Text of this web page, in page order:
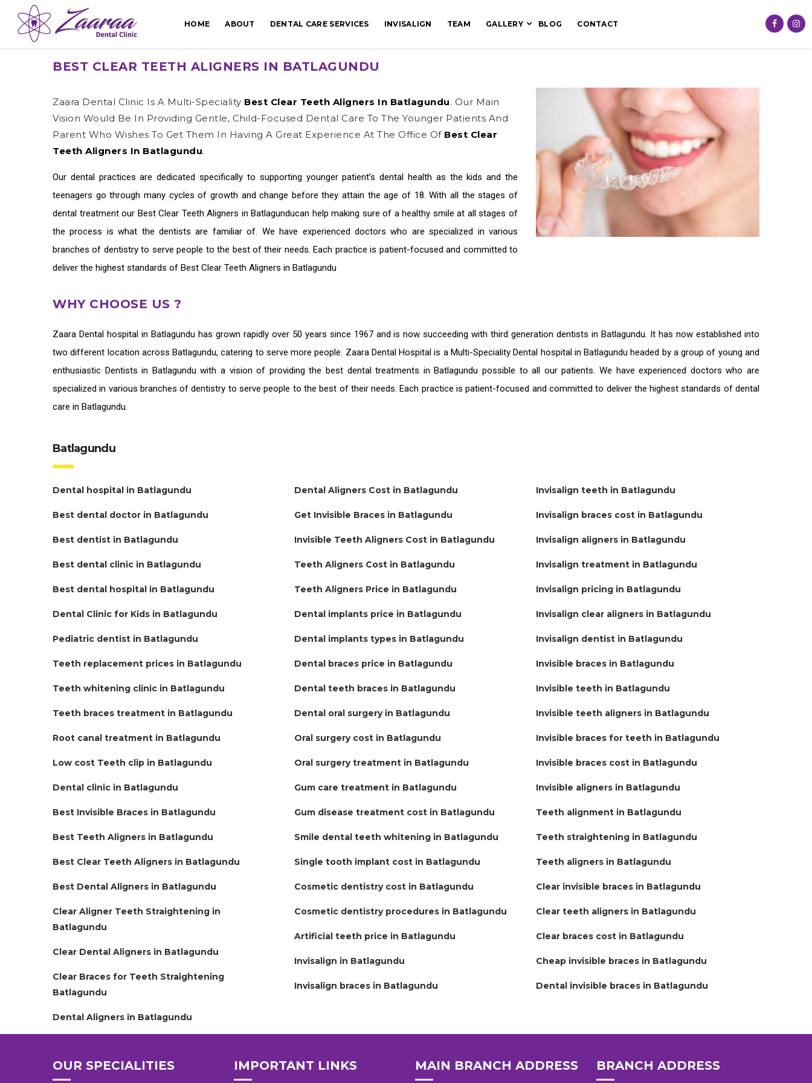
HOME ABOUT DENTAL CARE SERVICES INVISALIGN TEAM GALLERY BLOG CONTACT
BEST CLEAR TEETH ALIGNERS IN BATLAGUNDU
Zaara Dental Clinic Is A Multi-Speciality Best Clear Teeth Aligners In Batlagundu. Our Main
Vision Would Be In Providing Gentle, Child-Focused Dental Care To The Younger Patients And
Parent Who Wishes To Get Them In Having A Great Experience At The Office Of Best Clear
Teeth Aligners In Batlagundu.
Our dental practices are dedicated specifically to supporting younger patient’s dental health as the kids and the
teenagers go through many cycles of growth and change before they attain the age of 18. With all the stages of
dental treatment our Best Clear Teeth Aligners in Batlagunducan help making sure of a healthy smile at all stages of
the process is what the dentists are familiar of. We have experienced doctors who are specialized in various
branches of dentistry to serve people to the best of their needs. Each practice is patient-focused and committed to
deliver the highest standards of Best Clear Teeth Aligners in Batlagundu
WHY CHOOSE US ?
Zaara Dental hospital in Batlagundu has grown rapidly over 50 years since 1967 and is now succeeding with third generationdentists in Batlagundu. It has now established into
two different location across Batlagundu, catering to serve more people. Zaara Dental Hospital is a Multi-Speciality Dental hospital in Batlagundu headed by a group of young and
enthusiastic Dentists in Batlagundu with a vision of providing thebest dental treatments in Batlagundu possible to all our patients. We have experienced doctors who are
specialized in various branches of dentistry to serve people to the best of their needs. Each practice is patient-focused and committed to deliver the highest standards of dental
care in Batlagundu.
Batlagundu
Dental hospital in Batlagundu
Best dental doctor in Batlagundu
Best dentist in Batlagundu
Best dental clinic in Batlagundu
Best dental hospital in Batlagundu
Dental Clinic for Kids in Batlagundu
Pediatric dentist in Batlagundu
Teeth replacement prices in Batlagundu
Teeth whitening clinic in Batlagundu
Teeth braces treatment in Batlagundu
Root canal treatment in Batlagundu
Low cost Teeth clip in Batlagundu
Dental clinic in Batlagundu
Best Invisible Braces in Batlagundu
Best Teeth Aligners in Batlagundu
Best Clear Teeth Aligners in Batlagundu
Best Dental Aligners in Batlagundu
Clear Aligner Teeth Straightening in
Batlagundu
Clear Dental Aligners in Batlagundu
Clear Braces for Teeth Straightening
Batlagundu
Dental Aligners in Batlagundu
Dental Aligners Cost in Batlagundu
Get Invisible Braces in Batlagundu
Invisible Teeth Aligners Cost in Batlagundu
Teeth Aligners Cost in Batlagundu
Teeth Aligners Price in Batlagundu
Dental implants price in Batlagundu
Dental implants types in Batlagundu
Dental braces price in Batlagundu
Dental teeth braces in Batlagundu
Dental oral surgery in Batlagundu
Oral surgery cost in Batlagundu
Oral surgery treatment in Batlagundu
Gum care treatment in Batlagundu
Gum disease treatment cost in Batlagundu
Smile dental teeth whitening in Batlagundu
Single tooth implant cost in Batlagundu
Cosmetic dentistry cost in Batlagundu
Cosmetic dentistry procedures in Batlagundu
Artificial teeth price in Batlagundu
Invisalign in Batlagundu
Invisalign braces in Batlagundu
Invisalign teeth in Batlagundu
Invisalign braces cost in Batlagundu
Invisalign aligners in Batlagundu
Invisalign treatment in Batlagundu
Invisalign pricing in Batlagundu
Invisalign clear aligners in Batlagundu
Invisalign dentist in Batlagundu
Invisible braces in Batlagundu
Invisible teeth in Batlagundu
Invisible teeth aligners in Batlagundu
Invisible braces for teeth in Batlagundu
Invisible braces cost in Batlagundu
Invisible aligners in Batlagundu
Teeth alignment in Batlagundu
Teeth straightening in Batlagundu
Teeth aligners in Batlagundu
Clear invisible braces in Batlagundu
Clear teeth aligners in Batlagundu
Clear braces cost in Batlagundu
Cheap invisible braces in Batlagundu
Dental invisible braces in Batlagundu
OUR SPECIALITIES IMPORTANT LINKS MAIN BRANCH ADDRESS BRANCH ADDRESS